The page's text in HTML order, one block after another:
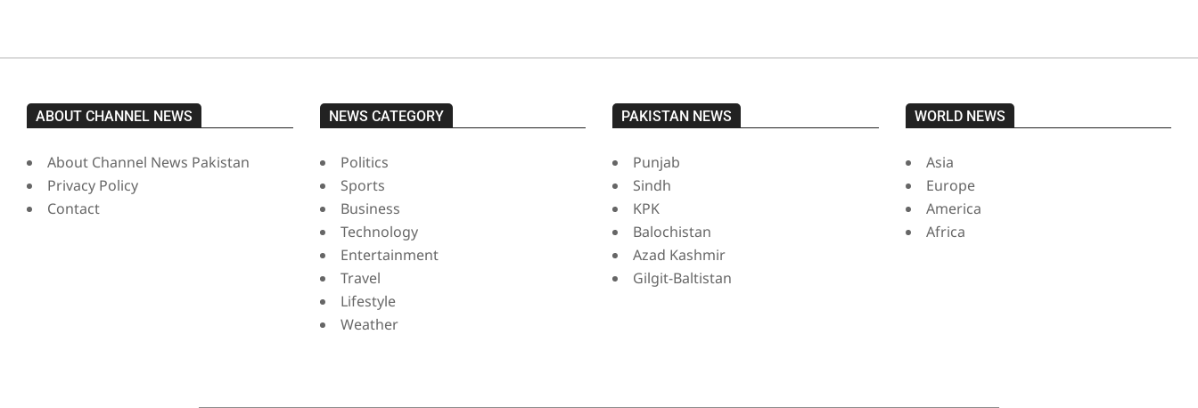
ABOUT CHANNEL NEWS
About Channel News Pakistan
Privacy Policy
Contact
NEWS CATEGORY
Politics
Sports
Business
Technology
Entertainment
Travel
Lifestyle
Weather
PAKISTAN NEWS
Punjab
Sindh
KPK
Balochistan
Azad Kashmir
Gilgit-Baltistan
WORLD NEWS
Asia
Europe
America
Africa